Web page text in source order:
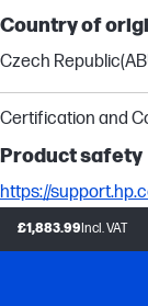
£1,883.99Incl. VAT
Country of
Czech
Certification and
Product safety
https://